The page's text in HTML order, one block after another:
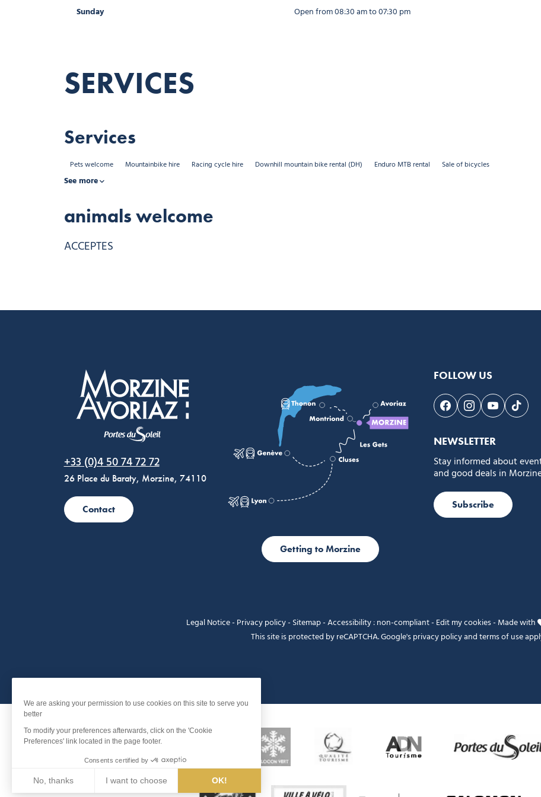
Sunday Open from 08:30 am to 07:30 pm
Sunday Open from 08:30 am to 12:30 pm and from 02:30 pm to 07:00 pm
Sunday Open from 08:30 am to 12:30 pm and from 02:30 pm to 07:00 pm
SERVICES
Services
Pets welcome Mountainbike hire Racing cycle hire Downhill mountain bike rental (DH) Enduro MTB rental Sale of bicycles
See more
animals welcome
ACCEPTES
+33 (0)4 50 74 72 72
26 Place du Baraty, Morzine, 74110
Contact
Getting to Morzine
FOLLOW US
Follow us on Facebook
Follow us on
Follow us
NEWSLETTER
Stay informed about
and good deals in
Subscribe
Legal Notice- Privacy policy- Sitemap-Accessibility : non-compliant- Edit my cookies- Made with
This site is protected by reCAPTCHA. Google'sprivacy policyandterms of use